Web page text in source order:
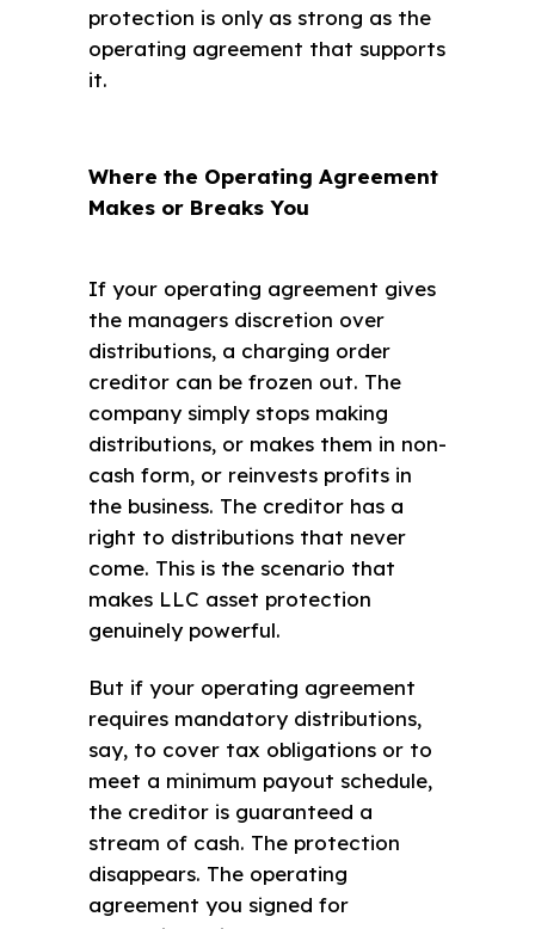
protection is only as strong as the
operating agreement that supports
it.
Where the Operating Agreement
Makes or Breaks You
If your operating agreement gives
the managers discretion over
distributions, a charging order
creditor can be frozen out. The
company simply stops making
distributions, or makes them in non-
cash form, or reinvests profits in
the business. The creditor has a
right to distributions that never
come. This is the scenario that
makes LLC asset protection
genuinely powerful.
But if your operating agreement
requires mandatory distributions,
say, to cover tax obligations or to
meet a minimum payout schedule,
the creditor is guaranteed a
stream of cash. The protection
disappears. The operating
agreement you signed for